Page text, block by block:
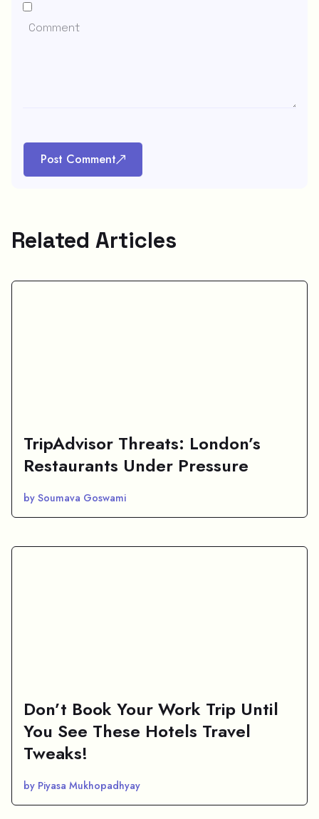
Post Comment
Related Articles
TripAdvisor Threats: London’s
Restaurants Under Pressure
by Soumava Goswami
Don’t Book Your Work Trip Until
You See These Hotels Travel
Tweaks!
by Piyasa Mukhopadhyay